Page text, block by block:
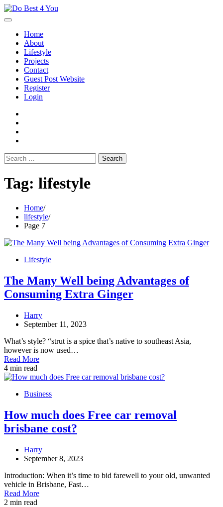
Skip
to
Home
About
Lifestyle
Projects
Contact
Guest Post Website
Register
Login
Search
for:
Tag: lifestyle
Home
lifestyle
Page 7
Lifestyle
The Many Well being Advantages of
Consuming Extra Ginger
Harry
September 11, 2023
What’s style? “strut is a spice that’s native to southeast Asia,
however is now used…
Read More
4 min read
Business
How much does Free car removal
brisbane cost?
Harry
September 8, 2023
Introduction: When it’s time to bid farewell to your old, unwanted
vehicle in Brisbane, Fast…
Read More
2 min read